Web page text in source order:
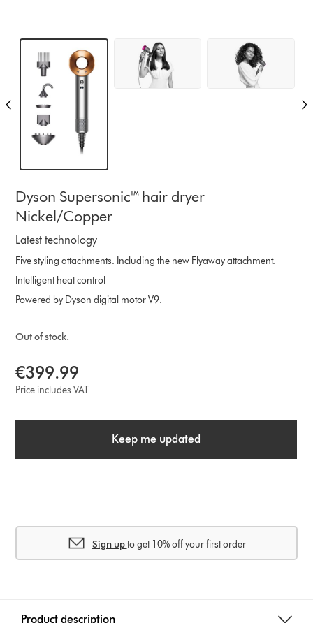
Dyson Supersonic™ hair dryer
Nickel/Copper
Latest technology
Five styling attachments. Including the new Flyaway attachment.
Intelligent heat control
Powered by Dyson digital motor V9.
Out of stock.
€399.99
Price includes VAT
Keep me updated
Sign upto get 10% off your first order
Product description